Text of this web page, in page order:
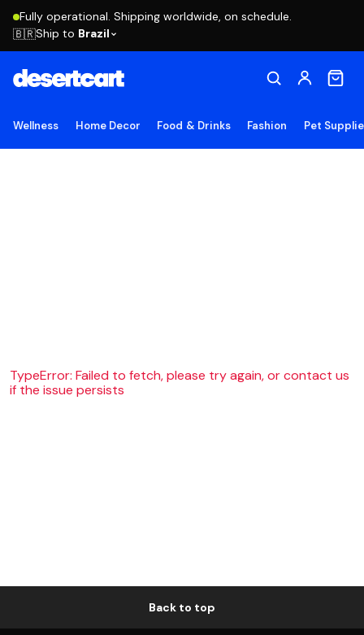
Fully operational. Shipping worldwide, on schedule.
🇧🇷Ship to Brazil
Wellness Home Decor Food & Drinks Fashion Pet
TypeError: Failed to fetch, please try again, or contact us
if the issue persists
Back to top